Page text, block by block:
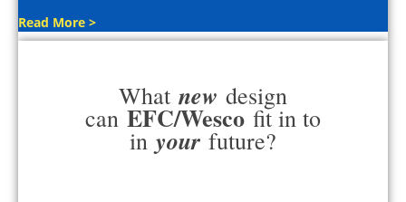
Read More >
What new design
can EFC/Wesco fit in to
in your future?